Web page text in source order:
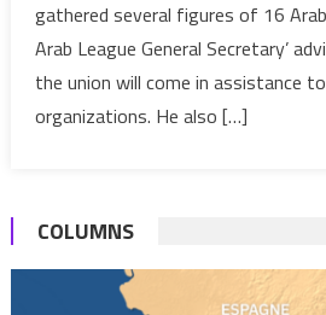
figures
launch
their
gathered several figures of 16
Arab League General Secretary’
the union will come in assistance
organizations. He also […]
COLUMNS